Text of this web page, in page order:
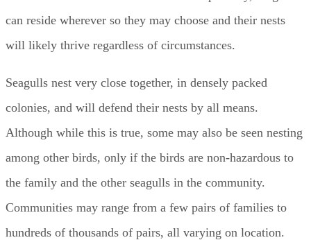
can reside wherever so they may choose and their nests
will likely thrive regardless of circumstances.
Seagulls nest very close together, in densely packed
colonies, and will defend their nests by all means.
Although while this is true, some may also be seen nesting
among other birds, only if the birds are non-hazardous to
the family and the other seagulls in the community.
Communities may range from a few pairs of families to
hundreds of thousands of pairs, all varying on location.